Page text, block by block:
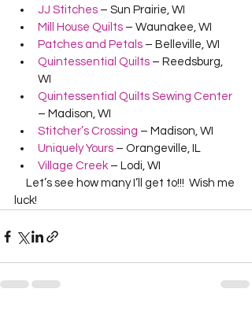
JJ Stitches – Sun Prairie, WI
Mill House Quilts – Waunakee, WI
Patches and Petals – Belleville, WI
Quintessential Quilts – Reedsburg,
WI
Quintessential Quilts Sewing Center
– Madison, WI
Stitcher’s Crossing – Madison, WI
Uniquely Yours – Orangeville, IL
Village Creek – Lodi, WI
luck!